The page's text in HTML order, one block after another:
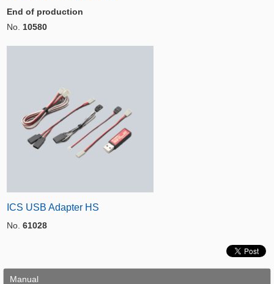
End of production
No. 10580
ICS USB Adapter HS
No. 61028
Manual